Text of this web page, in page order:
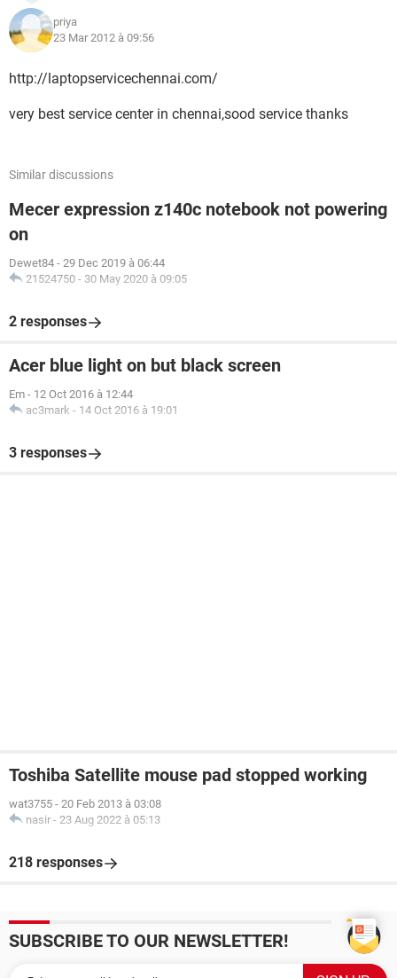
priya
23 Mar 2012 à 09:56
http://laptopservicechennai.com/
very best service center in chennai,sood service thanks
Similar discussions
Mecer expression z140c notebook not powering
on
Dewet84 - 29 Dec 2019 à 06:44
21524750 - 30 May 2020 à 09:05
2 responses
Acer blue light on but black screen
Em - 12 Oct 2016 à 12:44
ac3mark - 14 Oct 2016 à 19:01
3 responses
Toshiba Satellite mouse pad stopped working
wat3755 - 20 Feb 2013 à 03:08
nasir - 23 Aug 2022 à 05:13
218 responses
SUBSCRIBE TO OUR NEWSLETTER!